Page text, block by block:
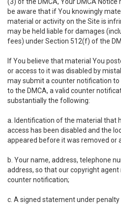
be aware that if You knowingly
material or activity on the Site is
may be held liable for damages
fees) under Section 512(f) of the
If You believe that material You
or access to it was disabled by
may submit a counter notification
to the DMCA, a valid counter
substantially the following:
a. Identification of the material that
access has been disabled and the
appeared before it was removed or
b. Your name, address, telephone
address, so that our copyright
counter notification;
c. A signed statement under